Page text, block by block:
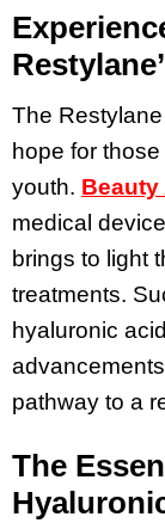
The
hope for
youth. Beauty
medical
brings to light
treatments.
hyaluronic
pathway to a
The